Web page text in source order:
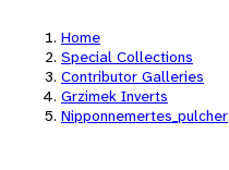
Home
Special Collections
Contributor Galleries
Grzimek Inverts
Nipponnemertes_pulcher